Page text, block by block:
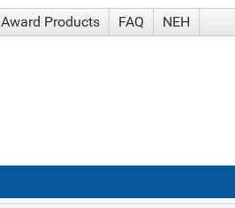
Award Products FAQ NEH